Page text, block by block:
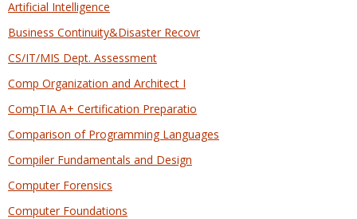
Artificial Intelligence
Business Continuity&Disaster Recovr
CS/IT/MIS Dept. Assessment
Comp Organization and Architect I
CompTIA A+ Certification Preparatio
Comparison of Programming Languages
Compiler Fundamentals and Design
Computer Forensics
Computer Foundations